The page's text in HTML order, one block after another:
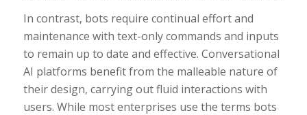
In contrast, bots require continual effort and
maintenance with text-only commands and inputs
to remain up to date and effective. Conversational
AI platforms benefit from the malleable nature of
their design, carrying out fluid interactions with
users. While most enterprises use the terms bots